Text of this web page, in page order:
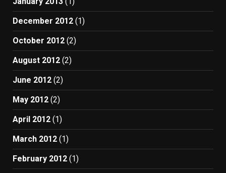
December 2012 (1)
October 2012 (2)
August 2012 (2)
June 2012 (2)
May 2012 (2)
April 2012 (1)
March 2012 (1)
February 2012 (1)